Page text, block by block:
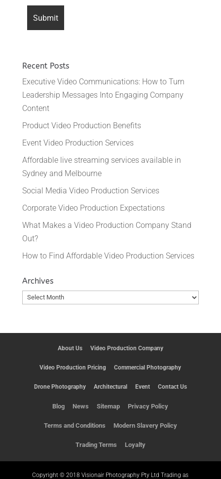
Recent Posts
Executive Video Communications: How to Turn
Leadership Messages Into Engaging Company
Content
Product Video Production Benefits
Event Video Production Services
Affordable live streaming services available in
Sydney and Melbourne
Social Media Video Production Services
Corporate Video Production Expectations
What Makes a Video Production Company Stand
Out?
How to Find Affordable Video Production Services
Archives
Archives
About Us Video Production Company
Video Production Pricing Commercial Photography
Drone Photography Architectural Event Contact Us
Blog News Sitemap Privacy Policy
Terms and Conditions Modern Slavery Policy
Trading Terms Loyalty
Copyright © 2018 Visionair Photography Pty Ltd Trading as